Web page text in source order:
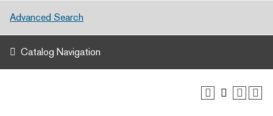
Advanced Search
Catalog Navigation